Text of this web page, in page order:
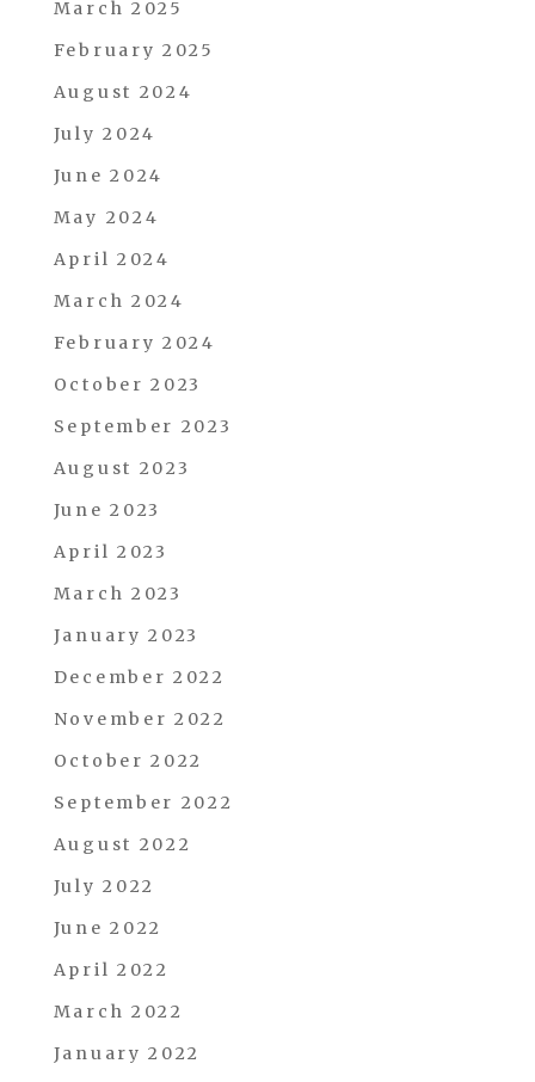
March 2025
February 2025
August 2024
July 2024
June 2024
May 2024
April 2024
March 2024
February 2024
October 2023
September 2023
August 2023
June 2023
April 2023
March 2023
January 2023
December 2022
November 2022
October 2022
September 2022
August 2022
July 2022
June 2022
April 2022
March 2022
January 2022